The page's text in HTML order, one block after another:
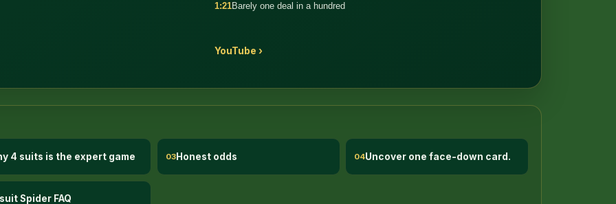
1:21Barely one deal in a hundred
YouTube ›
4 suits is the expert game 03Honest odds 04Uncover one face-down card.
Spider FAQ